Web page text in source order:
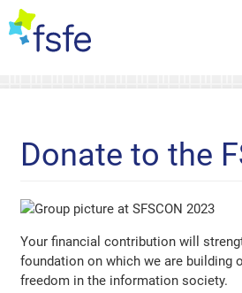
Donate to the
Your financial contribution will
foundation on which we are building
freedom in the information society.